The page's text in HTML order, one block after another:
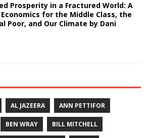
Prosperity in a Fractured World: A
for the Middle Class, the
Poor, and Our Climate by Dani
AL JAZEERA ANN PETTIFOR
BEN WRAY BILL MITCHELL